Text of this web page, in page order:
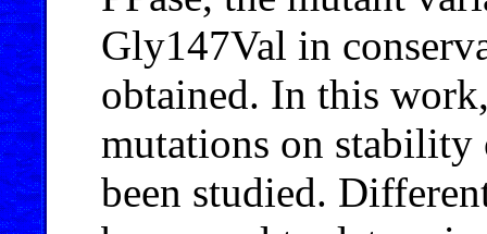
Gly147Val in
obtained. In this
mutations on stability
been studied.